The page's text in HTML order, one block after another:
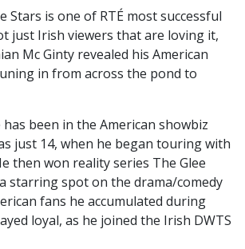
Stars is one of RTÉ most successful
just Irish viewers that are loving it,
Mc Ginty revealed his American
in from across the pond to
been in the American showbiz
just 14, when he began touring with
then won reality series The Glee
starring spot on the drama/comedy
fans he accumulated during
loyal, as he joined the Irish DWTS